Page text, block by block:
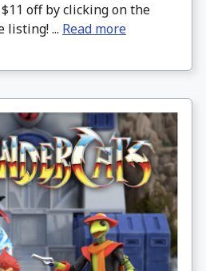
off by clicking on the
listing! ... Read more